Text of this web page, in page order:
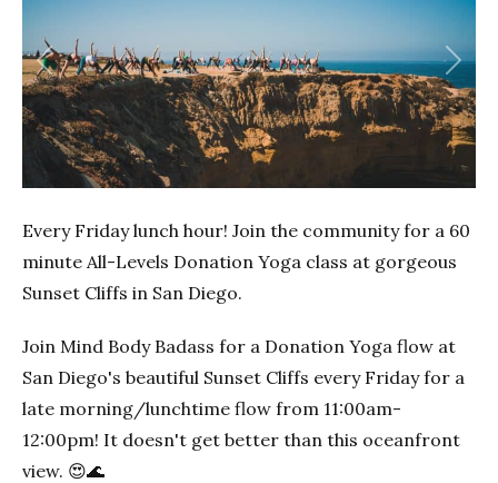
Previous Next
Every Friday lunch hour! Join the community for a 60
minute All-Levels Donation Yoga class at gorgeous
Sunset Cliffs in San Diego.
Join Mind Body Badass for a Donation Yoga flow at
San Diego's beautiful Sunset Cliffs every Friday for a
late morning/lunchtime flow from 11:00am-
12:00pm! It doesn't get better than this oceanfront
view. 😍🌊